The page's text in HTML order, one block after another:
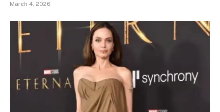
March 4, 2026